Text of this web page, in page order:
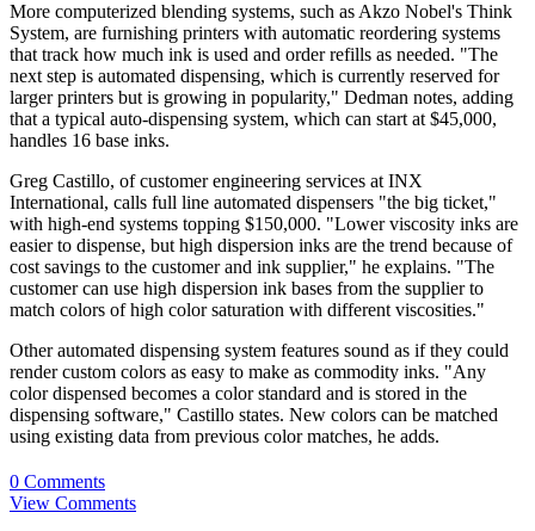
More computerized blending systems, such as Akzo Nobel's Think
System, are furnishing printers with automatic reordering systems
that track how much ink is used and order refills as needed. "The
next step is automated dispensing, which is currently reserved for
larger printers but is growing in popularity," Dedman notes, adding
that a typical auto-dispensing system, which can start at $45,000,
handles 16 base inks.
Greg Castillo, of customer engineering services at INX
International, calls full line automated dispensers "the big ticket,"
with high-end systems topping $150,000. "Lower viscosity inks are
easier to dispense, but high dispersion inks are the trend because of
cost savings to the customer and ink supplier," he explains. "The
customer can use high dispersion ink bases from the supplier to
match colors of high color saturation with different viscosities."
Other automated dispensing system features sound as if they could
render custom colors as easy to make as commodity inks. "Any
color dispensed becomes a color standard and is stored in the
dispensing software," Castillo states. New colors can be matched
using existing data from previous color matches, he adds.
0 Comments
View Comments